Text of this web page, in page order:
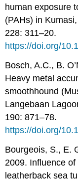
human exposure
(PAHs) in
228: 311–20.
https://doi.org/
Bosch, A.C., B.
Heavy metal
smoothhound
Langebaan
190: 871–78.
https://doi.org/
Bourgeois, S., E.
2009. Influence
leatherback sea